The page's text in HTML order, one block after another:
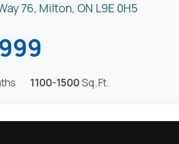
76, Milton, ON L9E 0H5
1100-1500Sq.Ft.